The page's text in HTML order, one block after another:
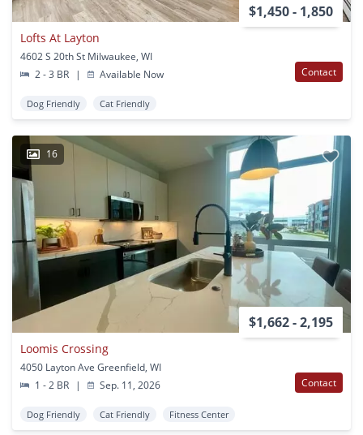
$1,450 - 1,850
Lofts At Layton
4602 S 20th St Milwaukee, WI
2 - 3 BR
| Available Now Contact
Dog Friendly Cat Friendly
16
$1,662 - 2,195
Loomis Crossing
4050 Layton Ave Greenfield, WI
1 - 2 BR
| Sep. 11, 2026 Contact
Dog Friendly Cat Friendly Fitness Center